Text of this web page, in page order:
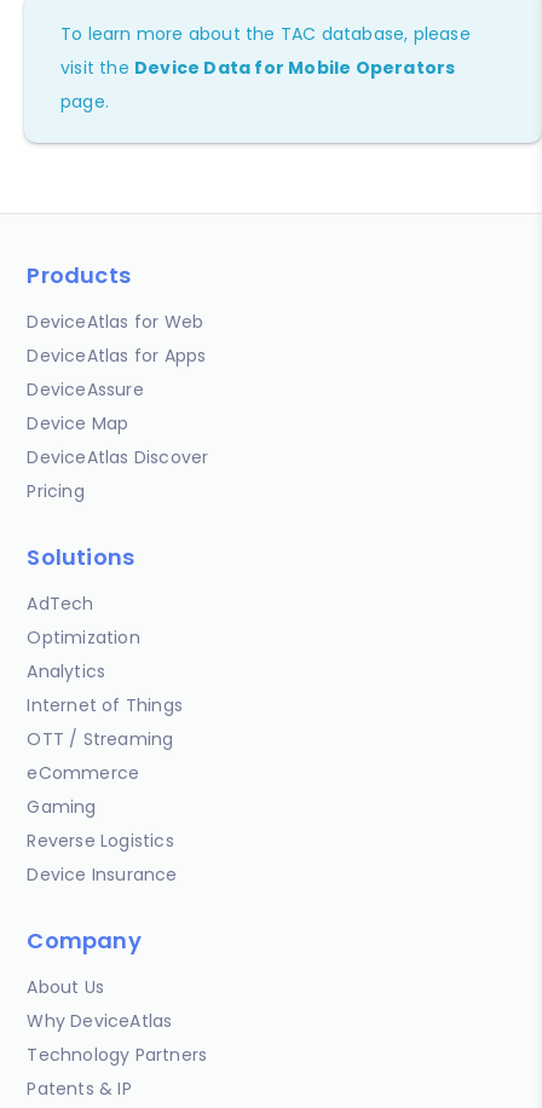
To learn more about the TAC database, please
visit the Device Data for Mobile Operators
page.
Products
DeviceAtlas for Web
DeviceAtlas for Apps
DeviceAssure
Device Map
DeviceAtlas Discover
Pricing
Solutions
AdTech
Optimization
Analytics
Internet of Things
OTT / Streaming
eCommerce
Gaming
Reverse Logistics
Device Insurance
Company
About Us
Why DeviceAtlas
Technology Partners
Patents & IP